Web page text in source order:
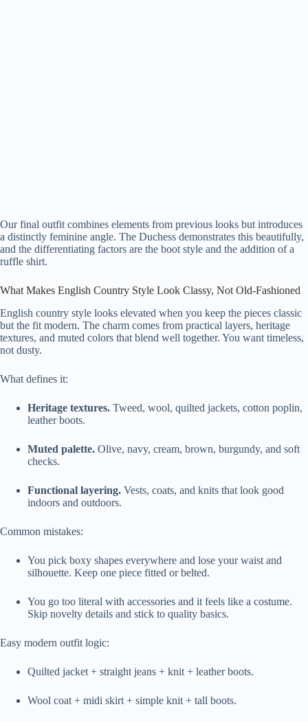
Our final outfit combines elements from previous looks but introduces
a distinctly feminine angle. The Duchess demonstrates this beautifully,
and the differentiating factors are the boot style and the addition of a
ruffle shirt.
What Makes English Country Style Look Classy, Not Old-Fashioned
English country style looks elevated when you keep the pieces classic
but the fit modern. The charm comes from practical layers, heritage
textures, and muted colors that blend well together. You want timeless,
not dusty.
What defines it:
Heritage textures. Tweed, wool, quilted jackets, cotton poplin,
leather boots.
Muted palette. Olive, navy, cream, brown, burgundy, and soft
checks.
Functional layering. Vests, coats, and knits that look good
indoors and outdoors.
Common mistakes:
You pick boxy shapes everywhere and lose your waist and
silhouette. Keep one piece fitted or belted.
You go too literal with accessories and it feels like a costume.
Skip novelty details and stick to quality basics.
Easy modern outfit logic:
Quilted jacket + straight jeans + knit + leather boots.
Wool coat + midi skirt + simple knit + tall boots.